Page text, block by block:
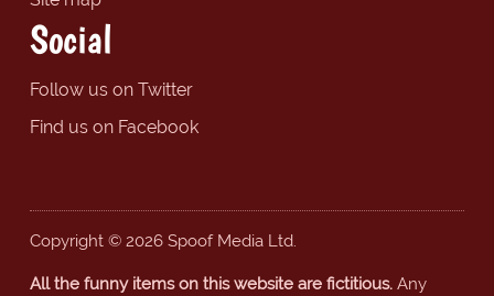
Social
Follow us on Twitter
Find us on Facebook
Copyright © 2026 Spoof Media Ltd.
All the funny items on this website are fictitious.Any